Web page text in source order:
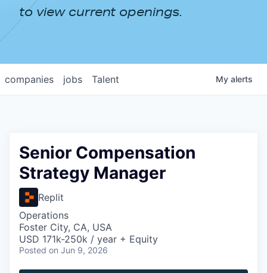
NEWS & INSIGHTS
to view current openings.
jobs
companies Talent My alerts
Senior Compensation
Strategy Manager
Replit
Operations
Foster City, CA, USA
USD 171k-250k / year + Equity
Posted on Jun 9, 2026